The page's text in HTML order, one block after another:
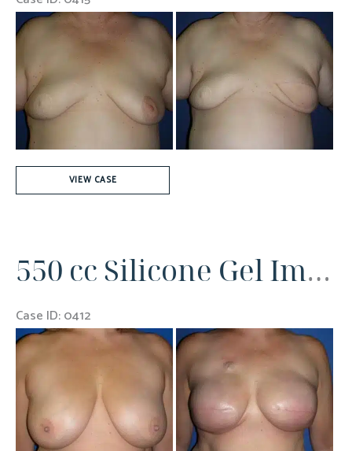
Before
and
After
Images
Autologous
Left
VIEW CASE
550 cc Silicone Gel Implants Bilaterally
Case ID: 0412
Before
and
After
Images